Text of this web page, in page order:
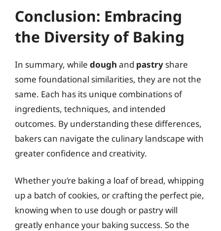
Conclusion: Embracing
the Diversity of Baking
In summary, while dough and pastry share
some foundational similarities, they are not the
same. Each has its unique combinations of
ingredients, techniques, and intended
outcomes. By understanding these differences,
bakers can navigate the culinary landscape with
greater confidence and creativity.
Whether you’re baking a loaf of bread, whipping
up a batch of cookies, or crafting the perfect pie,
knowing when to use dough or pastry will
greatly enhance your baking success. So the